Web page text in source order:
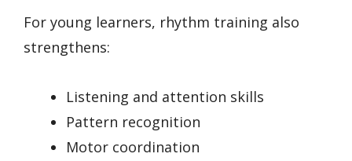
For young learners, rhythm training also
strengthens:
Listening and attention skills
Pattern recognition
Motor coordination